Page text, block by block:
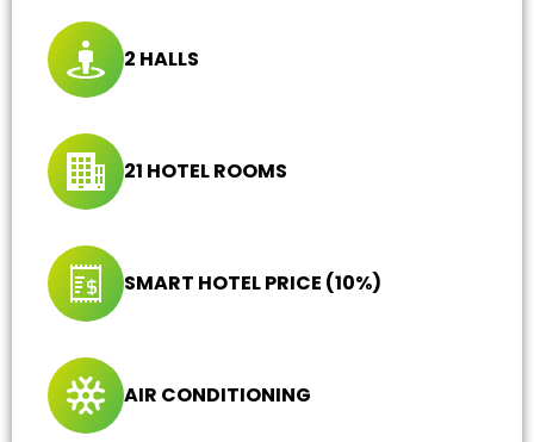
2 HALLS
21 HOTEL ROOMS
SMART HOTEL PRICE (10%)
AIR CONDITIONING